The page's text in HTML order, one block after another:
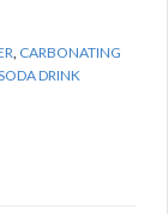
, CARBONATING
DRINK